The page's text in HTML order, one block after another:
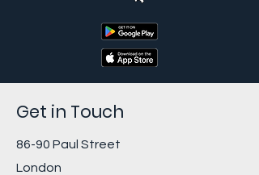
Get in Touch
86-90 Paul Street
London